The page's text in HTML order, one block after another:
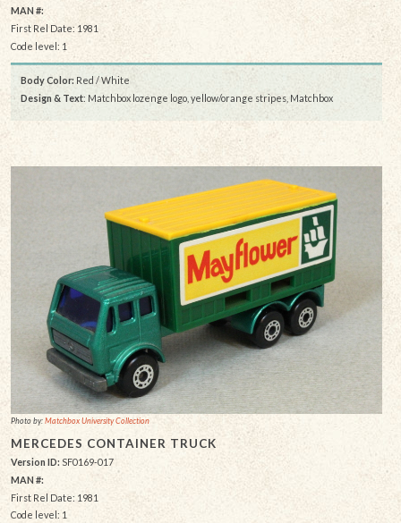
MAN #:
First Rel Date: 1981
Code level: 1
Body Color: Red / White
Design & Text: Matchbox lozenge logo, yellow/orange stripes, Matchbox
Photo by:Matchbox University Collection
MERCEDES CONTAINER TRUCK
Version ID: SF0169-017
MAN #:
First Rel Date: 1981
Code level: 1